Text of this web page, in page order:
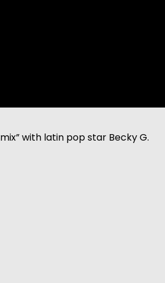
with latin pop star Becky G.